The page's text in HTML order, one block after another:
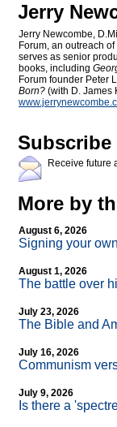
Jerry
Jerry Newcombe,
Forum, an outreach
serves as senior
books, including
Forum founder Peter
Born? (with D. James
Subscribe
Receive future
More by
August 6, 2026
Signing your
August 1, 2026
The battle over
July 23, 2026
The Bible and
July 16, 2026
Communism
July 9, 2026
Is there a